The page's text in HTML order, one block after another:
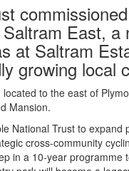
East, a
at Saltram
growing local
to the east of
Mansion.
National Trust to
cross-community
in a 10-year